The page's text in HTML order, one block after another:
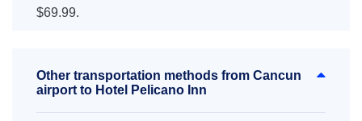
$69.99.
Other transportation methods from Cancun
airport to Hotel Pelicano Inn